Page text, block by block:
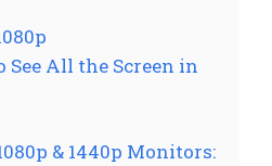
All the Screen in
& 1440p Monitors: